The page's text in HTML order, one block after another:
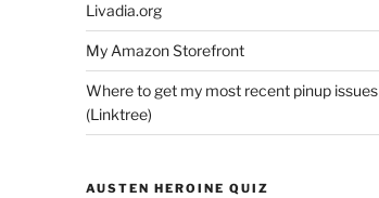
Livadia.org
My Amazon Storefront
Where to get my most recent pinup issues
(Linktree)
AUSTEN HEROINE QUIZ